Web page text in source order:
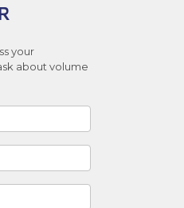
your
about volume